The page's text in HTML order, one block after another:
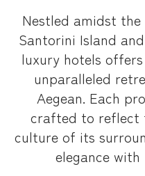
Nestled amidst
Santorini Island
luxury hotels
unparalleled
Aegean. Each
crafted to reflect
culture of its
elegance